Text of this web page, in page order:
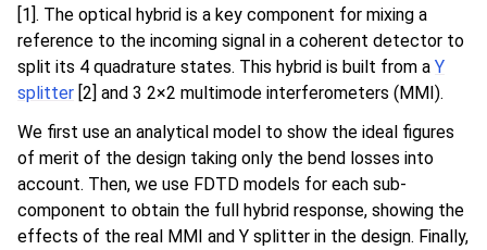
[1]. The optical hybrid is a key component for mixing a
reference to the incoming signal in a coherent detector to
split its 4 quadrature states. This hybrid is built from a Y
splitter [2] and 3 2×2 multimode interferometers (MMI).
We first use an analytical model to show the ideal figures
of merit of the design taking only the bend losses into
account. Then, we use FDTD models for each sub-
component to obtain the full hybrid response, showing the
effects of the real MMI and Y splitter in the design. Finally,